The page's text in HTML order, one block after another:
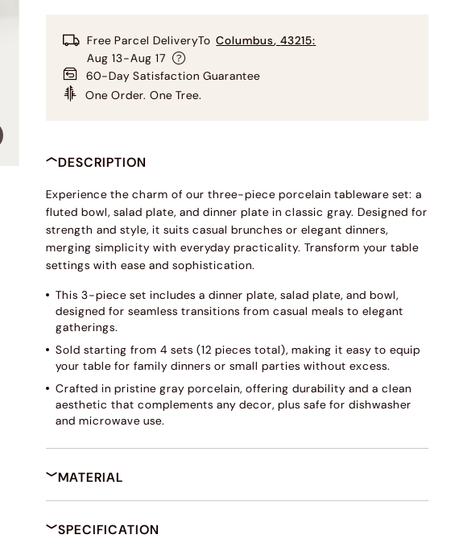
Free Parcel DeliveryTo Columbus,43215:
Aug 13-Aug 17
60-Day Satisfaction Guarantee
One Order. One Tree.
DESCRIPTION
Experience the charm of our three-piece porcelain tableware set: a
fluted bowl, salad plate, and dinner plate in classic gray. Designed for
strength and style, it suits casual brunches or elegant dinners,
merging simplicity with everyday practicality. Transform your table
settings with ease and sophistication.
This 3-piece set includes a dinner plate, salad plate, and bowl,
designed for seamless transitions from casual meals to elegant
gatherings.
Sold starting from 4 sets (12 pieces total), making it easy to equip
your table for family dinners or small parties without excess.
Crafted in pristine gray porcelain, offering durability and a clean
aesthetic that complements any decor, plus safe for dishwasher
and microwave use.
MATERIAL
SPECIFICATION